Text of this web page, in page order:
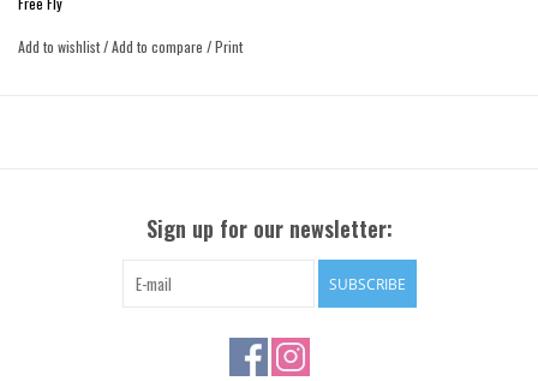
Add to wishlist/Add to compare /Print
Sign up for our newsletter:
SUBSCRIBE